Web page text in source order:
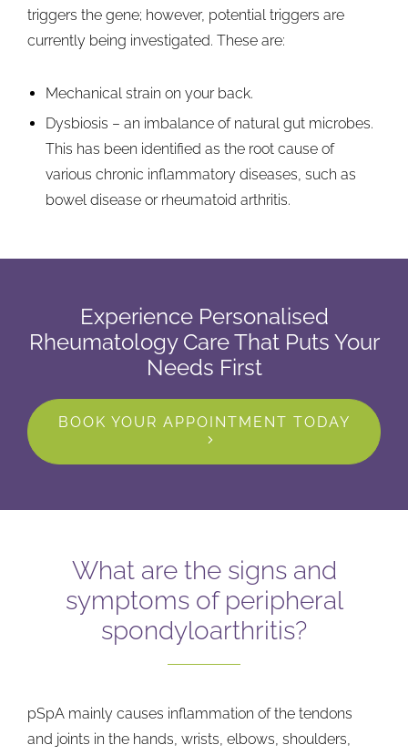
triggers the gene; however, potential triggers are
currently being investigated. These are:
Mechanical strain on your back.
Dysbiosis – an imbalance of natural gut microbes.
This has been identified as the root cause of
various chronic inflammatory diseases, such as
bowel disease or rheumatoid arthritis.
Experience Personalised
Rheumatology Care That Puts Your
Needs First
BOOK YOUR APPOINTMENT TODAY
What are the signs and
symptoms of peripheral
spondyloarthritis?
pSpA mainly causes inflammation of the tendons
and joints in the hands, wrists, elbows, shoulders,